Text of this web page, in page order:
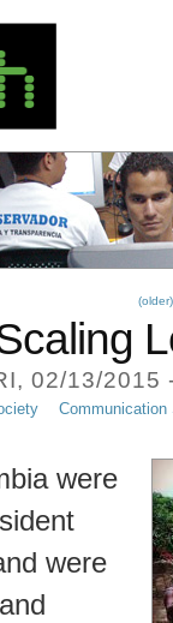
02/13/2015
Communication
were
were